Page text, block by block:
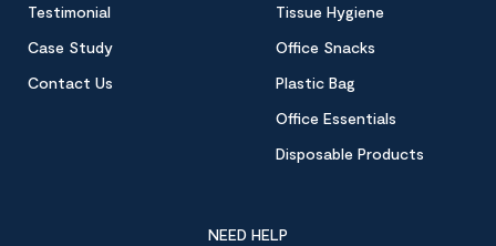
Testimonial
Case Study
Contact Us
Tissue Hygiene
Office Snacks
Plastic Bag
Office Essentials
Disposable Products
NEED HELP